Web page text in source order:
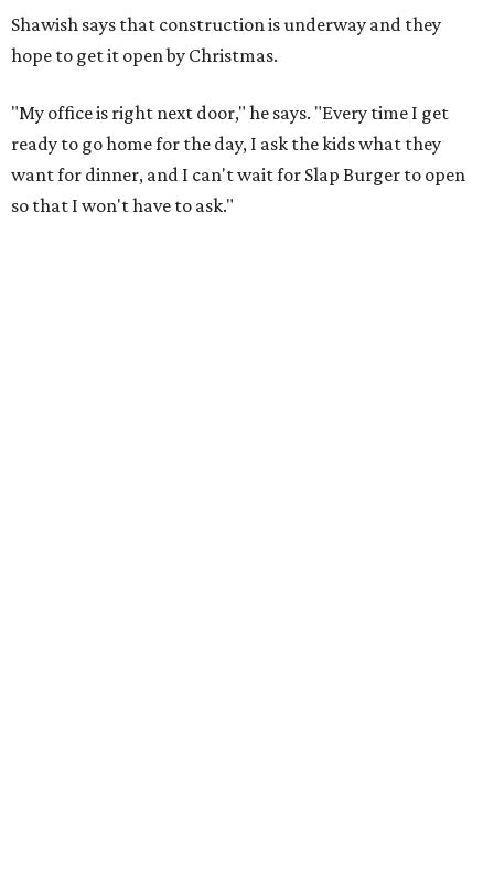
Shawish says that construction is underway and they
hope to get it open by Christmas.
"My office is right next door," he says. "Every time I get
ready to go home for the day, I ask the kids what they
want for dinner, and I can't wait for Slap Burger to open
so that I won't have to ask."